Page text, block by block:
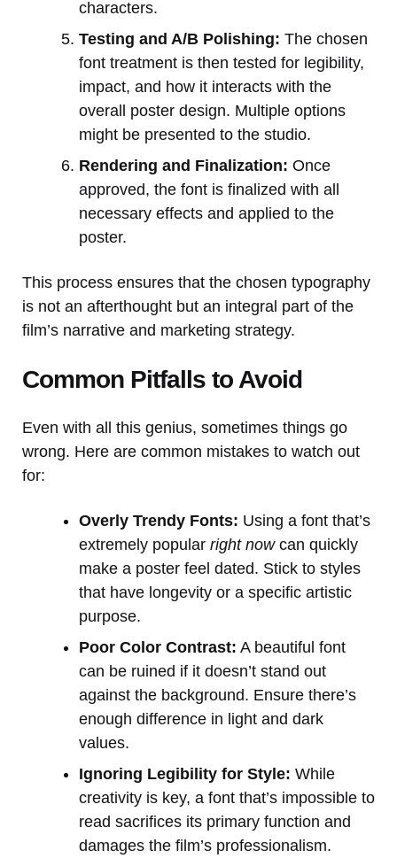
characters.
Testing and A/B Polishing: The chosen
font treatment is then tested for legibility,
impact, and how it interacts with the
overall poster design. Multiple options
might be presented to the studio.
Rendering and Finalization: Once
approved, the font is finalized with all
necessary effects and applied to the
poster.
This process ensures that the chosen typography
is not an afterthought but an integral part of the
film’s narrative and marketing strategy.
Common Pitfalls to Avoid
Even with all this genius, sometimes things go
wrong. Here are common mistakes to watch out
for:
Overly Trendy Fonts: Using a font that’s
extremely popular right nowcan quickly
make a poster feel dated. Stick to styles
that have longevity or a specific artistic
purpose.
Poor Color Contrast: A beautiful font
can be ruined if it doesn’t stand out
against the background. Ensure there’s
enough difference in light and dark
values.
Ignoring Legibility for Style: While
creativity is key, a font that’s impossible to
read sacrifices its primary function and
damages the film’s professionalism.